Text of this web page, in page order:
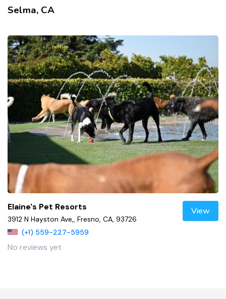
Selma, CA
Elaine's Pet Resorts
3912 N Hayston Ave,, Fresno, CA, 93726
(+1) 559-227-5959
No reviews yet
View